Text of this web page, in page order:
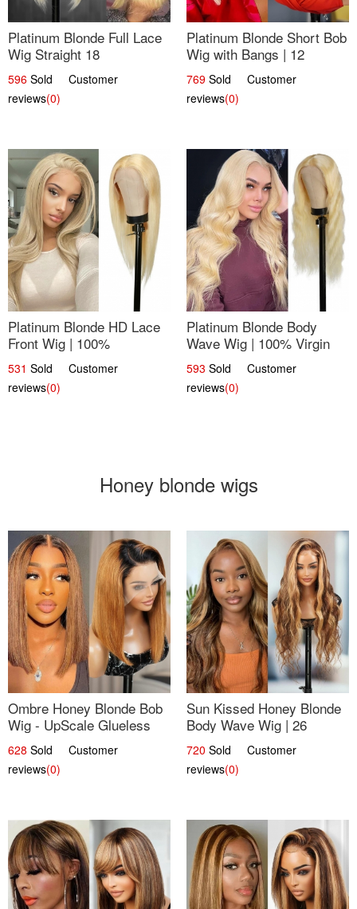
Platinum Blonde Full Lace
Wig Straight 18
596 Sold Customer
reviews(0)
Platinum Blonde Short Bob
Wig with Bangs | 12
769 Sold Customer
reviews(0)
Platinum Blonde HD Lace
Front Wig | 100%
Unprocessed Brazilian
Hair | UpScale #613
Straight
531 Sold Customer
reviews(0)
Platinum Blonde Body
Wave Wig | 100% Virgin
Human Hair T-Part Lace |
UpScale #613
593 Sold Customer
reviews(0)
Honey blonde wigs
Ombre Honey Blonde Bob
Wig - UpScale Glueless
13x4 Lace Frontal 100%
Human Hair 14
628 Sold Customer
reviews(0)
Sun Kissed Honey Blonde
Body Wave Wig | 26
720 Sold Customer
reviews(0)